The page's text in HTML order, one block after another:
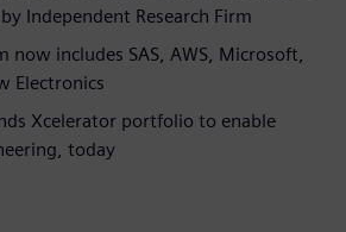
Independent Research Firm
now includes SAS, AWS, Microsoft,
Electronics
Xcelerator portfolio to enable
today